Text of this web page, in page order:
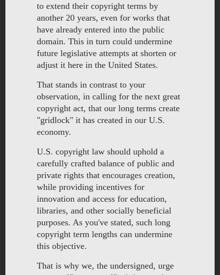
to extend their copyright terms by
another 20 years, even for works that
have already entered into the public
domain. This in turn could undermine
future legislative attempts at shorten or
adjust it here in the United States.
That stands in contrast to your
observation, in calling for the next great
copyright act, that our long terms create
"gridlock" it has created in our U.S.
economy.
U.S. copyright law should uphold a
carefully crafted balance of public and
private rights that encourages creation,
while providing incentives for
innovation and access for education,
libraries, and other socially beneficial
purposes. As you've stated, such long
copyright term lengths can undermine
this objective.
That is why we, the undersigned, urge